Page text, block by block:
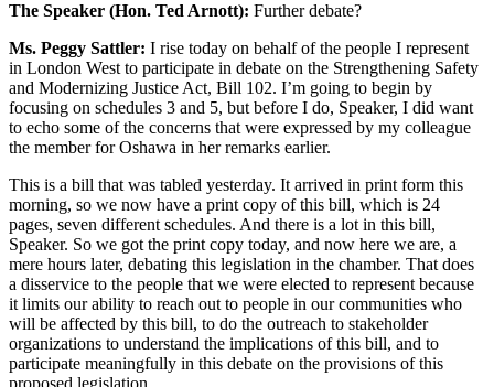
The Speaker (Hon. Ted Arnott): Further debate?
Ms. Peggy Sattler: I rise today on behalf of the people I represent
in London West to participate in debate on the Strengthening Safety
and Modernizing Justice Act, Bill 102. I’m going to begin by
focusing on schedules 3 and 5, but before I do, Speaker, I did want
to echo some of the concerns that were expressed by my colleague
the member for Oshawa in her remarks earlier.
This is a bill that was tabled yesterday. It arrived in print form this
morning, so we now have a print copy of this bill, which is 24
pages, seven different schedules. And there is a lot in this bill,
Speaker. So we got the print copy today, and now here we are, a
mere hours later, debating this legislation in the chamber. That does
a disservice to the people that we were elected to represent because
it limits our ability to reach out to people in our communities who
will be affected by this bill, to do the outreach to stakeholder
organizations to understand the implications of this bill, and to
participate meaningfully in this debate on the provisions of this
proposed legislation.